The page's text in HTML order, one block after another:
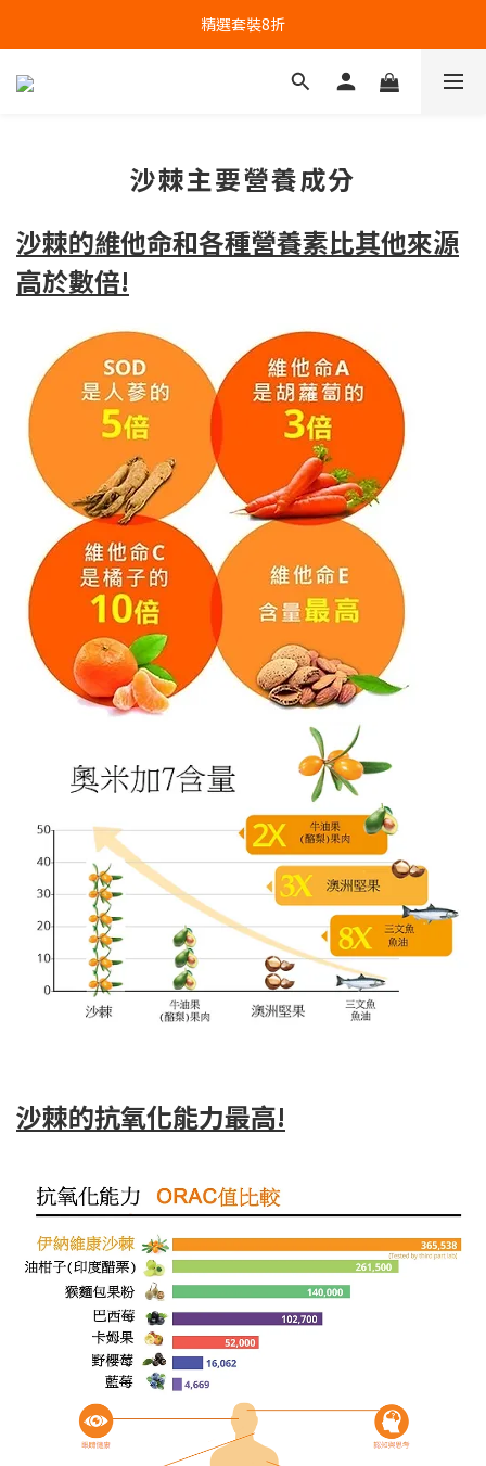
精選套裝8折
沙棘主要營養成分
沙棘的維他命和各種營養素比其他來源
高於數倍!
沙棘的抗氧化能力最高!